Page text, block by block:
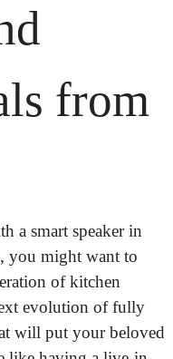
from
a smart speaker in
you might want to
of kitchen
evolution of fully
will put your beloved